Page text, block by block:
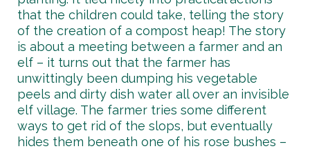
that the children could take, telling the story
of the creation of a compost heap! The story
is about a meeting between a farmer and an
elf – it turns out that the farmer has
unwittingly been dumping his vegetable
peels and dirty dish water all over an invisible
elf village. The farmer tries some different
ways to get rid of the slops, but eventually
hides them beneath one of his rose bushes –